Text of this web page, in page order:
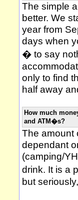
The simple
better. We
year from
days when
� to say
only to find
half away
How much
and ATM�s?
The amount
dependant
(camping/
drink. It is a
but